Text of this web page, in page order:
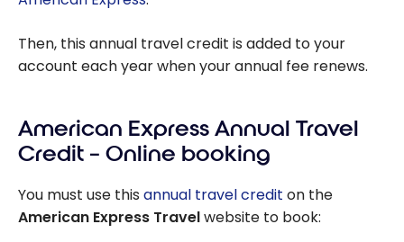
Then, this annual travel credit is added to your
account each year when your annual fee renews.
American Express Annual Travel
Credit – Online booking
You must use this annual travel credit on the
American Express Travelwebsite to book: